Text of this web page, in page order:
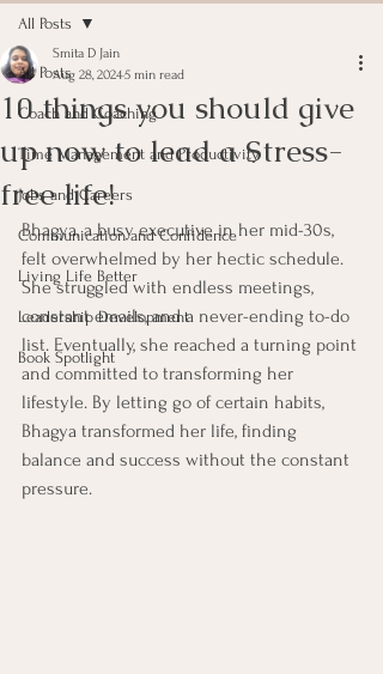
All Posts
Coach and Coaching
Time Management and Productivity
Jobs and Careers
Communication and Confidence
Living Life Better
Leadership Development
Book Spotlight
All Posts
10 things you should give
up now to lead a Stress-
free life!
Smita D Jain
Aug 28, 20245 min read
Bhagya, a busy executive in her mid-30s,
felt overwhelmed by her hectic schedule.
She struggled with endless meetings,
constant emails, and a never-ending to-do
list. Eventually, she reached a turning point
and committed to transforming her
lifestyle. By letting go of certain habits,
Bhagya transformed her life, finding
balance and success without the constant
pressure.